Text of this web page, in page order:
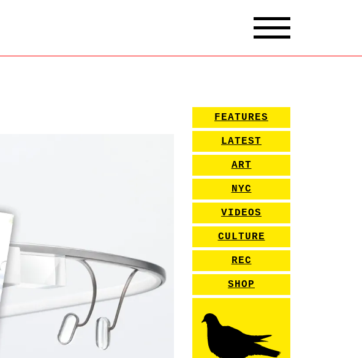
FEATURES
LATEST
ART
NYC
VIDEOS
CULTURE
REC
SHOP